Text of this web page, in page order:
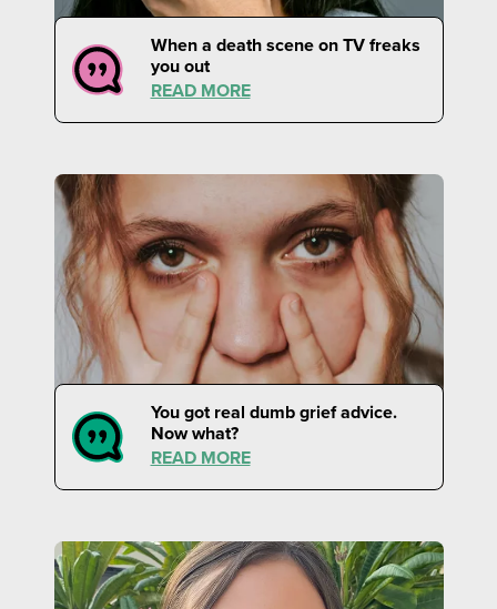
When a death scene on TV freaks
you out
READ MORE
You got real dumb grief advice.
Now what?
READ MORE